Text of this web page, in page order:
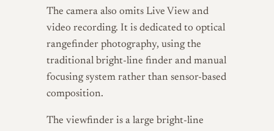
The camera also omits Live View and
video recording. It is dedicated to optical
rangefinder photography, using the
traditional bright-line finder and manual
focusing system rather than sensor-based
composition.
The viewfinder is a large bright-line